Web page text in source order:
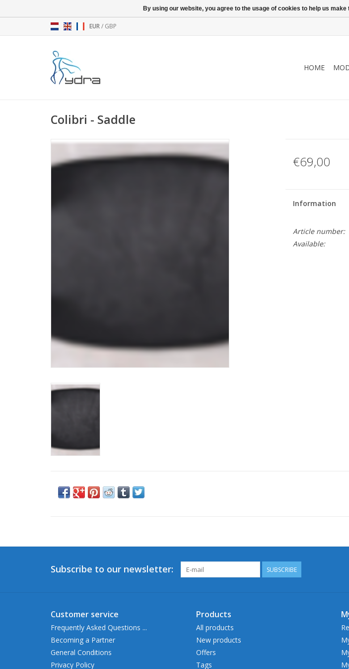
EUR/ GBP
HOME
Colibri - Saddle
€69,00
Information
Article number:
Available:
Subscribe to our newsletter: SUBSCRIBE
Customer service
Frequently Asked Questions ...
Becoming a Partner
General Conditions
Privacy Policy
Products
All products
New products
Offers
Tags
By using our website, you agree to the usage of cookies to help us